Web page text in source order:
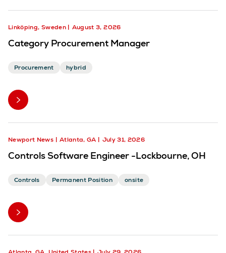
Linköping, Sweden August 3, 2026
Category Procurement Manager
Procurement hybrid
Newport News Atlanta, GA July 31, 2026
Controls Software Engineer -Lockbourne, OH
Controls Permanent Position onsite